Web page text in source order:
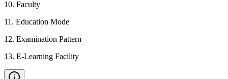
10. Faculty
11 . Education Mode
12. Examination Pattern
13. E-Learning Facility